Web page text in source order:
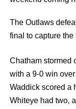
The Outlaws
final to capture the
Chatham stormed
with a 9-0 win
Waddick scored a
Whiteye had two,